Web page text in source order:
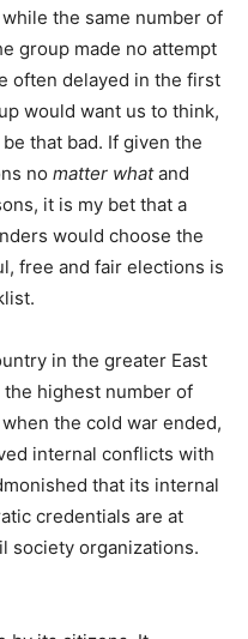
the same number of
group made no attempt
often delayed in the first
would want us to think,
that bad. If given the
no matter whatand
it is my bet that a
would choose the
free and fair elections is
in the greater East
highest number of
the cold war ended,
internal conflicts with
that its internal
credentials are at
society organizations.